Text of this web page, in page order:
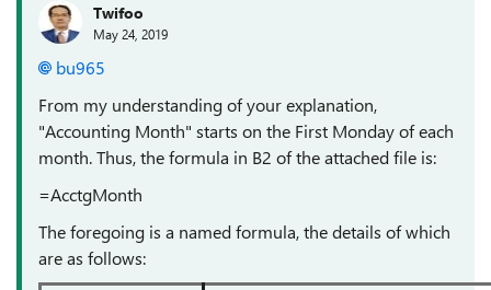
Twifoo
May 24, 2019
bu965
From my understanding of your explanation,
"Accounting Month" starts on the First Monday of each
month. Thus, the formula in B2 of the attached file is:
=AcctgMonth
The foregoing is a named formula, the details of which
are as follows: